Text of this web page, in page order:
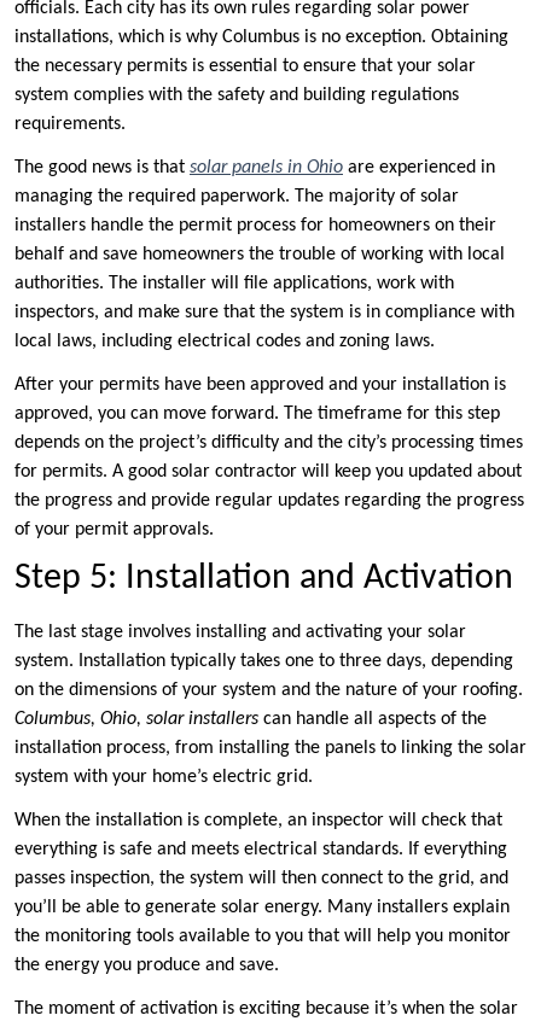
officials. Each city has its own rules regarding solar power
installations, which is why Columbus is no exception. Obtaining
the necessary permits is essential to ensure that your solar
system complies with the safety and building regulations
requirements.
The good news is that solar panels in Ohio are experienced in
managing the required paperwork. The majority of solar
installers handle the permit process for homeowners on their
behalf and save homeowners the trouble of working with local
authorities. The installer will file applications, work with
inspectors, and make sure that the system is in compliance with
local laws, including electrical codes and zoning laws.
After your permits have been approved and your installation is
approved, you can move forward. The timeframe for this step
depends on the project’s difficulty and the city’s processing times
for permits. A good solar contractor will keep you updated about
the progress and provide regular updates regarding the progress
of your permit approvals.
Step 5: Installation and Activation
The last stage involves installing and activating your solar
system. Installation typically takes one to three days, depending
on the dimensions of your system and the nature of your roofing.
Columbus, Ohio, solar installers can handle all aspects of the
installation process, from installing the panels to linking the solar
system with your home’s electric grid.
When the installation is complete, an inspector will check that
everything is safe and meets electrical standards. If everything
passes inspection, the system will then connect to the grid, and
you’ll be able to generate solar energy. Many installers explain
the monitoring tools available to you that will help you monitor
the energy you produce and save.
The moment of activation is exciting because it’s when the solar